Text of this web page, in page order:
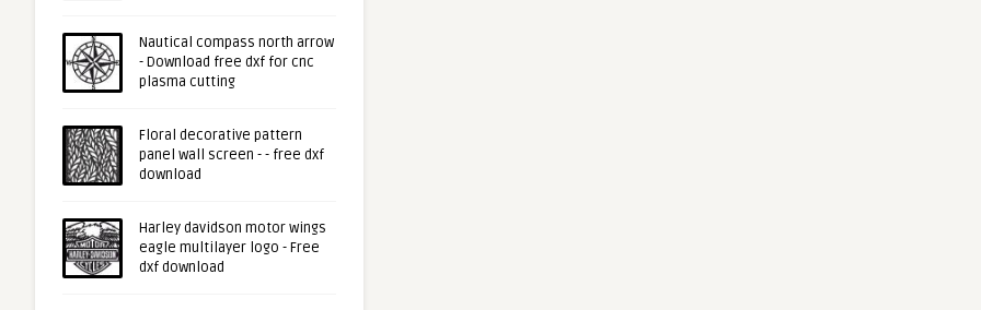
Nautical compass north arrow
- Download free dxf for cnc
plasma cutting
Floral decorative pattern
panel wall screen - - free dxf
download
Harley davidson motor wings
eagle multilayer logo - Free
dxf download